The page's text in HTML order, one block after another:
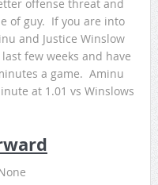
offense threat and
of guy. If you are into
and Justice Winslow
few weeks and have
a game. Aminu
at 1.01 vs Winslows